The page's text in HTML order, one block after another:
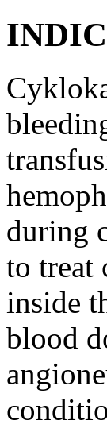
during
to treat
inside
blood